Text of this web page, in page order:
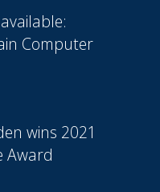
Computer
wins 2021
Award